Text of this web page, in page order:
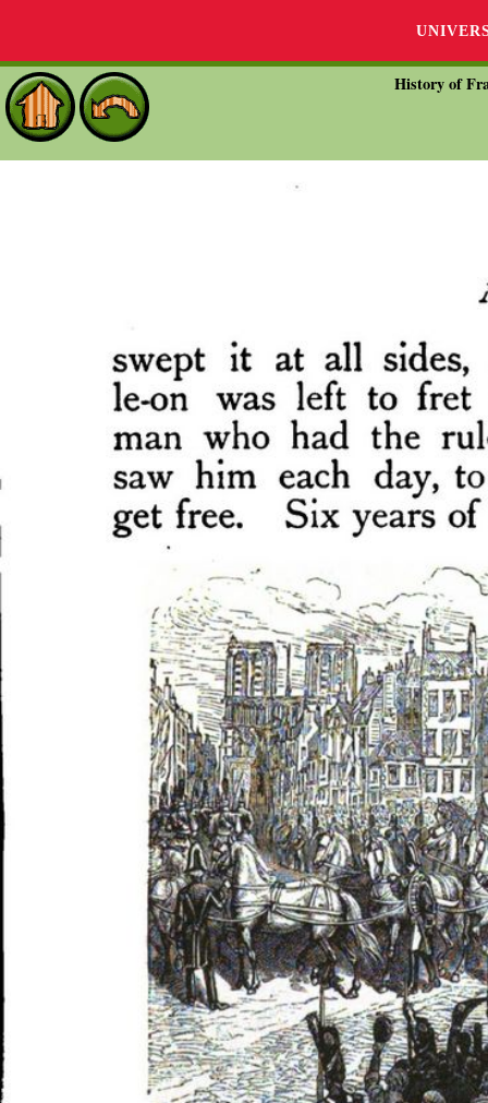
History of